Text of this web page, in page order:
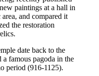
paintings at a hall in
and compared it
the restoration
date back to the
famous pagoda in the
period (916-1125).